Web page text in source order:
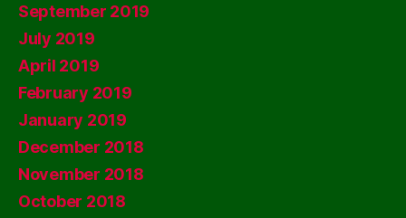
September 2019
July 2019
April 2019
February 2019
January 2019
December 2018
November 2018
October 2018